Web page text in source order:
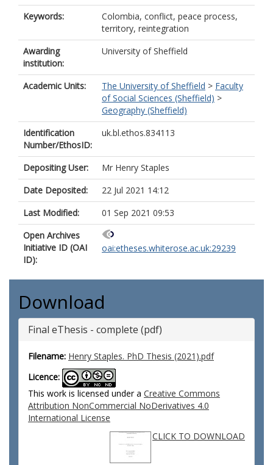
Keywords:
Colombia, conflict, peace process,
territory, reintegration
Awarding
institution:
University of Sheffield
Academic Units: The University of Sheffield > Faculty
of Social Sciences (Sheffield) >
Geography (Sheffield)
Identification
Number/EthosID:
uk.bl.ethos.834113
Depositing User:
Mr Henry Staples
Date Deposited:
22 Jul 2021 14:12
Last Modified:
01 Sep 2021 09:53
Open Archives
Initiative ID (OAI
ID):
oai:etheses.whiterose.ac.uk:29239
Download
Final eThesis - complete (pdf)
Filename: Henry Staples. PhD Thesis (2021).pdf
Licence:
This work is licensed under a Creative Commons
Attribution NonCommercial NoDerivatives 4.0
International License
CLICK TO DOWNLOAD